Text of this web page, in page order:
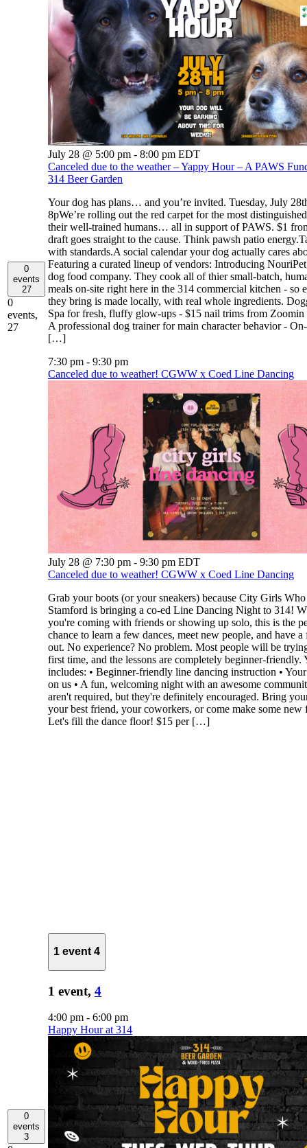
0
events
27
0
events,
27
July 28 @ 5:00 pm - 8:00 pm EDT
Canceled due to the weather – Yappy Hour – A PAWS
314 Beer Garden
Your dog has plans… and you’re invited. Tuesday, July
8pWe’re rolling out the red carpet for the most
their well-trained humans… all in support of PAWS. $1
draft goes straight to the cause. Think pawsh patio
with standards.A social calendar your dog actually cares
Featuring a curated lineup of vendors: Introducing
dog food company. They cook all of thier small-batch,
meals on-site right here in the 314 commercial kitchen - so
they bring is made locally, with real whole ingredients.
Spa for fresh, fluffy glow-ups - $15 nail trims from
A professional dog trainer for main character behavior -
[…]
7:30 pm - 9:30 pm
Canceled due to weather! CGWW x Coed Line Dancing
July 28 @ 7:30 pm - 9:30 pm EDT
Canceled due to weather! CGWW x Coed Line Dancing
Grab your boots (or your sneakers) because City Girls
Stamford is bringing a co-ed Line Dancing Night to 314!
you're coming with friends or showing up solo, this is the
chance to learn a few dances, meet new people, and have
out. No experience? No problem. Most people will be
first time, and the lessons are completely beginner-friendly.
includes: • Beginner-friendly line dancing instruction •
on us • A fun, welcoming night with an awesome
aren't required, but they're definitely encouraged. Bring
your best friend, your coworkers, or come make some new
Let's fill the dance floor! $15 per […]
0
events
3
1 event4
1 event, 4
4:00 pm - 6:00 pm
Happy Hour at 314